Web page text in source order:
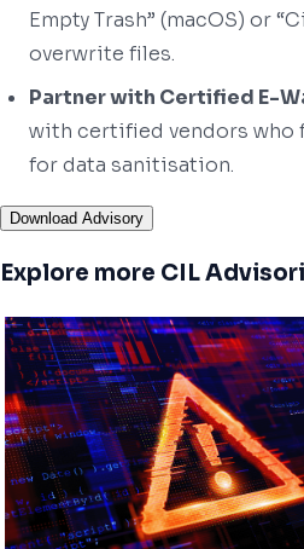
Empty Trash” (macOS) or
overwrite files.
Partner with Certified E-
with certified vendors
for data sanitisation.
Download Advisory
Explore more CIL